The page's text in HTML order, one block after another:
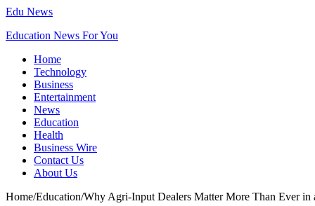
Edu News
Education News For You
Home
Technology
Business
Entertainment
News
Education
Health
Business Wire
Contact Us
About Us
Home/Education/Why Agri-Input Dealers Matter More Than Ever